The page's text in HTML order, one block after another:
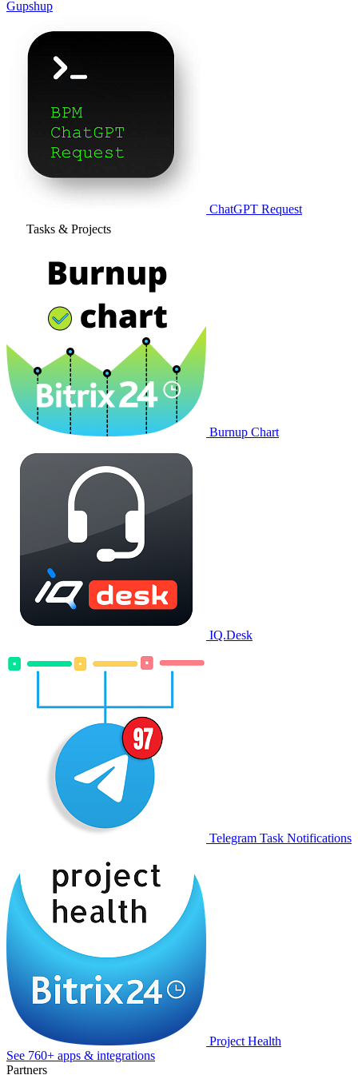
Gupshup
ChatGPT Request
Tasks & Projects
Burnup Chart
IQ.Desk
Telegram Task Notifications
Project Health
See 760+ apps & integrations
Partners